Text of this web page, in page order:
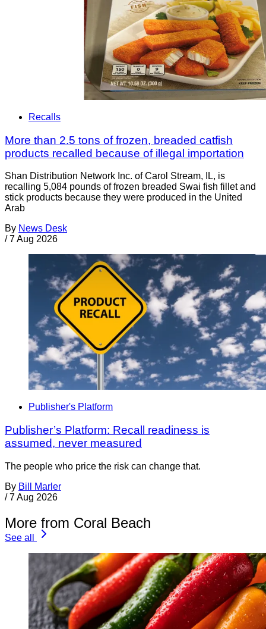
Recalls
More than 2.5 tons of frozen, breaded catfish
products recalled because of illegal importation
Shan Distribution Network Inc. of Carol Stream, IL, is
recalling 5,084 pounds of frozen breaded Swai fish fillet and
stick products because they were produced in the United
Arab
By News Desk
/ 7 Aug 2026
Publisher's Platform
Publisher’s Platform: Recall readiness is
assumed, never measured
The people who price the risk can change that.
By Bill Marler
/ 7 Aug 2026
More from Coral Beach
See all